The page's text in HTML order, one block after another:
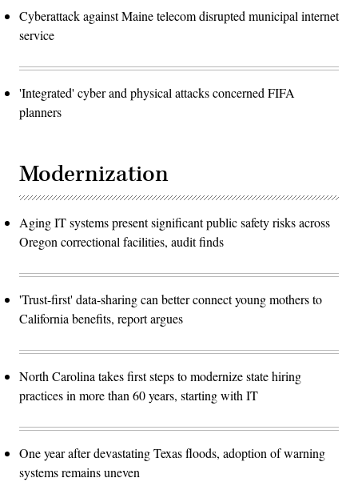
Cyberattack against Maine telecom disrupted municipal internet
service
'Integrated' cyber and physical attacks concerned FIFA
planners
Modernization
Aging IT systems present significant public safety risks across
Oregon correctional facilities, audit finds
'Trust-first' data-sharing can better connect young mothers to
California benefits, report argues
North Carolina takes first steps to modernize state hiring
practices in more than 60 years, starting with IT
One year after devastating Texas floods, adoption of warning
systems remains uneven